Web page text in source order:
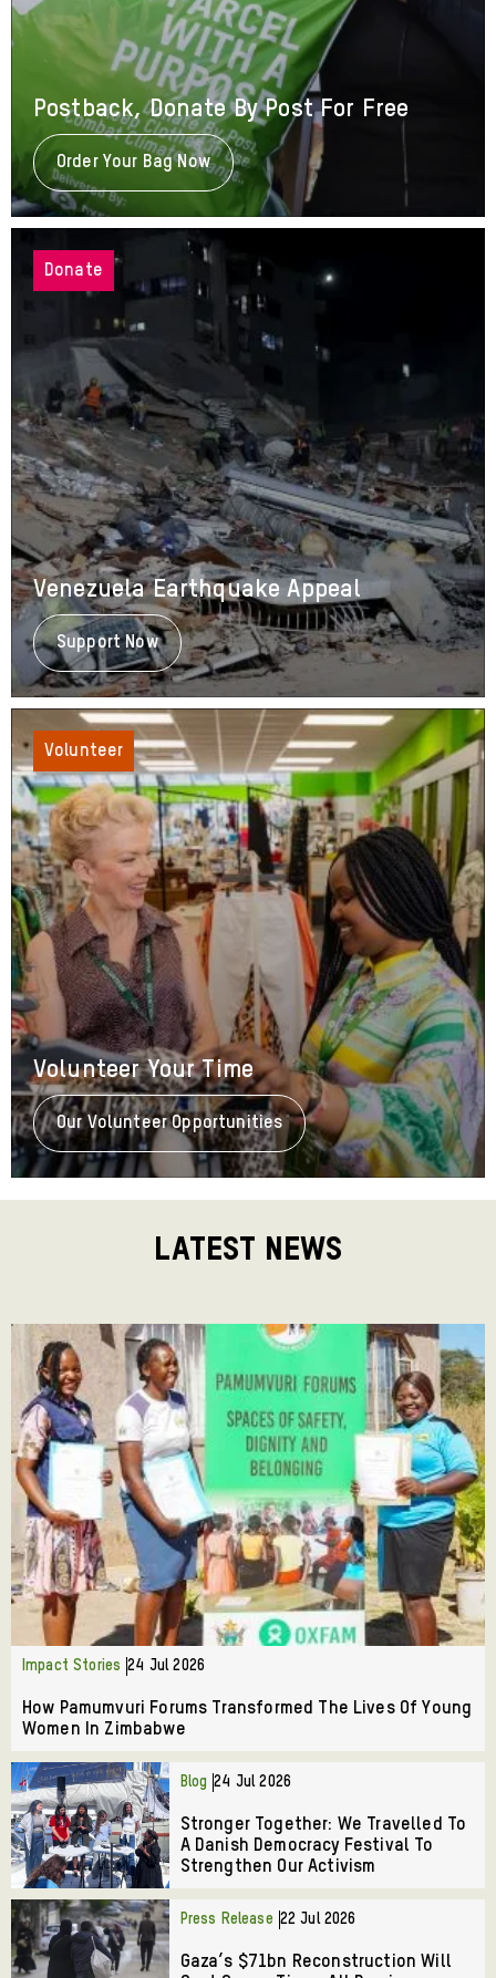
Postback, Donate By Post For Free
Order Your Bag NowAbout
Postback,
Donate
By
Post
For
Donate
Venezuela Earthquake Appeal
Support NowAbout
Venezuela
Earthquake
Appeal
Volunteer
Volunteer Your Time
Our Volunteer Opportunities About
Volunteer
Your
Time
Latest News
Impact Stories 24 Jul 2026
How Pamumvuri Forums Transformed The Lives Of Young
Women In Zimbabwe
Blog 24 Jul 2026
Stronger Together: We Travelled To
A Danish Democracy Festival To
Strengthen Our Activism
Press Release 22 Jul 2026
Gaza’s $71bn Reconstruction Will